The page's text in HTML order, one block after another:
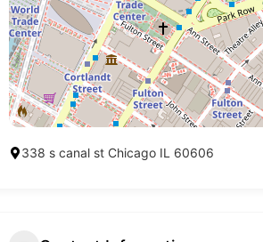
338 s canal st Chicago IL 60606